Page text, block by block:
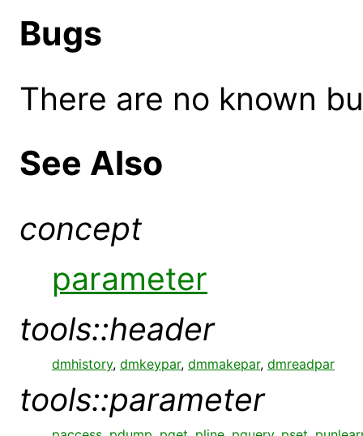
Bugs
There are no known
See Also
concept
parameter
tools::header
dmhistory, dmkeypar, dmmakepar, dmreadpar
tools::parameter